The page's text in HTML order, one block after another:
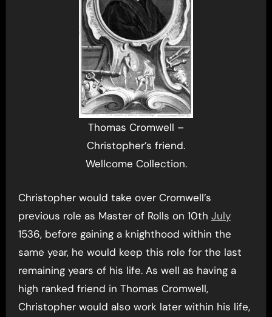
Thomas Cromwell –
Christopher’s friend.
Wellcome Collection.
Christopher would take over Cromwell’s
previous role as Master of Rolls on 10th July
1536, before gaining a knighthood within the
same year, he would keep this role for the last
remaining years of his life. As well as having a
high ranked friend in Thomas Cromwell,
Christopher would also work later within his life,